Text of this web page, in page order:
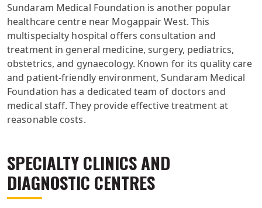
Sundaram Medical Foundation is another popular
healthcare centre near Mogappair West. This
multispecialty hospital offers consultation and
treatment in general medicine, surgery, pediatrics,
obstetrics, and gynaecology. Known for its quality care
and patient-friendly environment, Sundaram Medical
Foundation has a dedicated team of doctors and
medical staff. They provide effective treatment at
reasonable costs.
SPECIALTY CLINICS AND
DIAGNOSTIC CENTRES